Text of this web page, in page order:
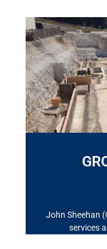
John Sheehan
services